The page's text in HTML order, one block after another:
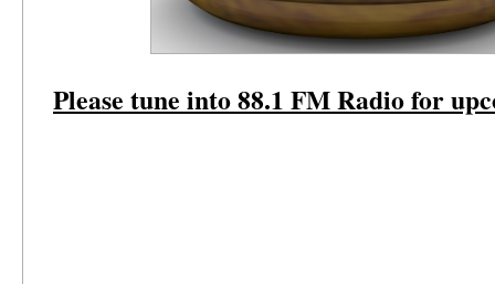
Please tune into 88.1 FM Radio for